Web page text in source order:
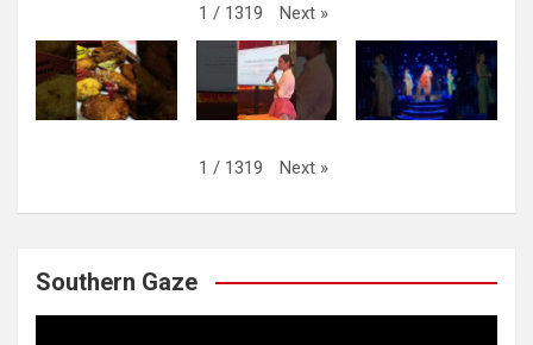
1 / 1319 Next »
1 / 1319 Next »
Southern Gaze